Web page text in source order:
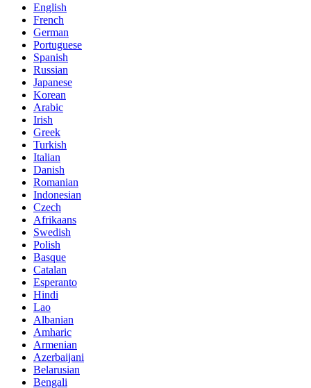
English
French
German
Portuguese
Spanish
Russian
Japanese
Korean
Arabic
Irish
Greek
Turkish
Italian
Danish
Romanian
Indonesian
Czech
Afrikaans
Swedish
Polish
Basque
Catalan
Esperanto
Hindi
Lao
Albanian
Amharic
Armenian
Azerbaijani
Belarusian
Bengali